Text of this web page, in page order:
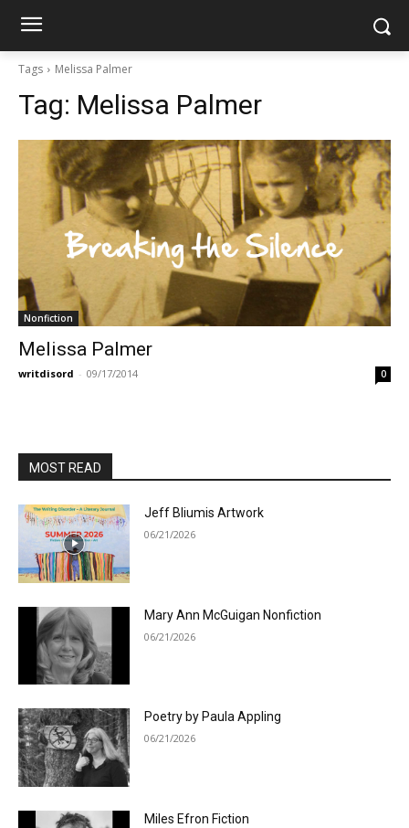
Tags Melissa Palmer
Tag: Melissa Palmer
Nonfiction
Melissa Palmer
writdisord - 09/17/2014 0
MOST READ
Jeff Bliumis Artwork
06/21/2026
Mary Ann McGuigan Nonfiction
06/21/2026
Poetry by Paula Appling
06/21/2026
Miles Efron Fiction